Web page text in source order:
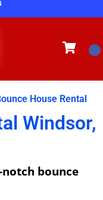
House Rental
Windsor,
notch bounce